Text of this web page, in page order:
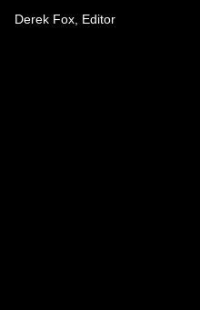
Derek Fox, Editor